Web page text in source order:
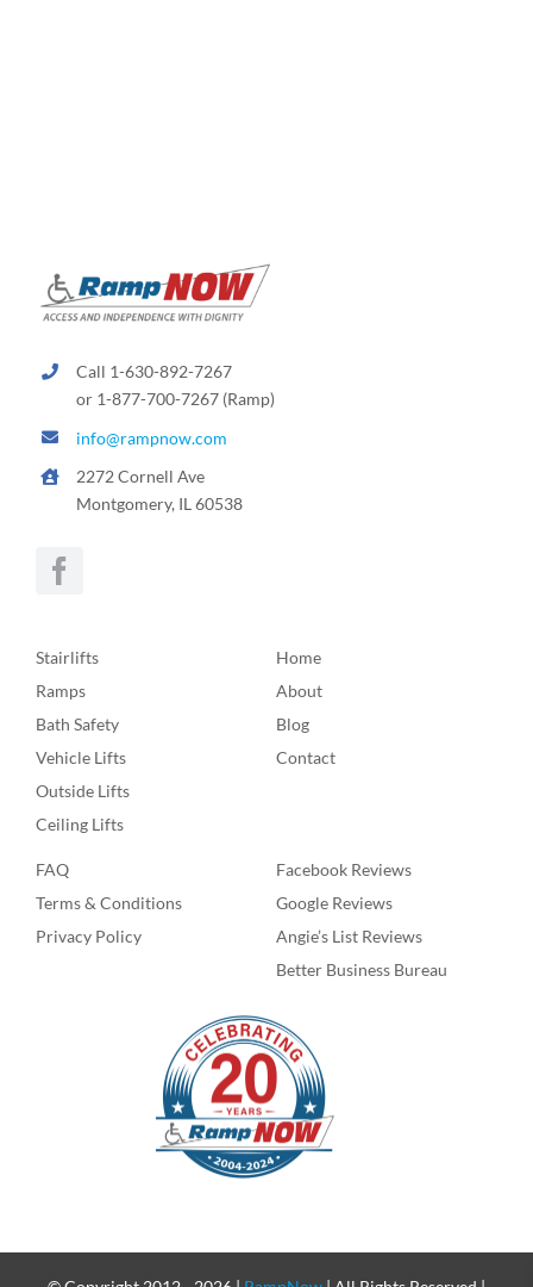
Call 1-630-892-7267
or 1-877-700-7267 (Ramp)
info@rampnow.com
2272 Cornell Ave
Montgomery, IL 60538
Stairlifts
Ramps
Bath Safety
Vehicle Lifts
Outside Lifts
Ceiling Lifts
Home
About
Blog
Contact
FAQ
Terms & Conditions
Privacy Policy
Facebook Reviews
Google Reviews
Angie’s List Reviews
Better Business Bureau